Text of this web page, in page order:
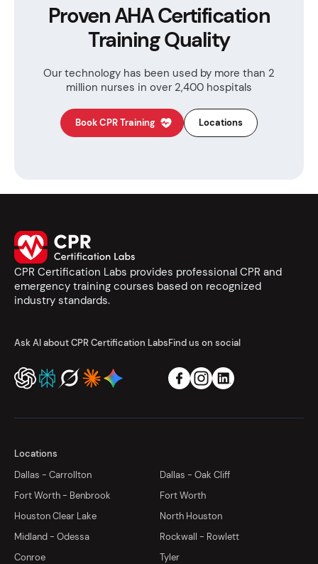
Proven AHA Certification
Training Quality
Our technology has been used by more than 2
million nurses in over 2,400 hospitals
Book CPR Training Locations
CPR Certification Labs provides professional CPR and
emergency training courses based on recognized
industry standards.
Ask AI about CPR Certification LabsFind us on social
Locations
Dallas - Carrollton
Dallas - Oak Cliff
Fort Worth - Benbrook
Fort Worth
Houston Clear Lake
North Houston
Midland - Odessa
Rockwall - Rowlett
Conroe
Tyler